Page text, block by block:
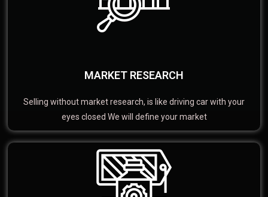
MARKET RESEARCH
Selling without market research, is like driving car with your
eyes closed We will define your market